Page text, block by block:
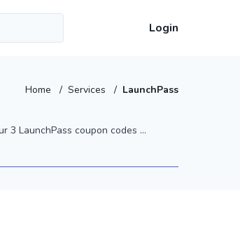
Login
Home / Services / LaunchPass
3 LaunchPass coupon codes ...